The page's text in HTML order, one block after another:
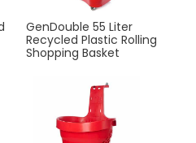
GenDouble 55 Liter
Recycled Plastic Rolling
Shopping Basket